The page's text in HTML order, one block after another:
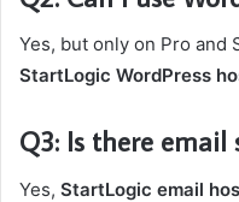
Yes, but only on Pro and
StartLogic WordPress
Q3: Is there
Yes, StartLogic email